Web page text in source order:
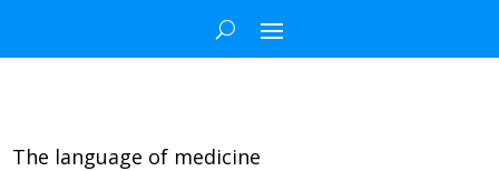
The language of medicine